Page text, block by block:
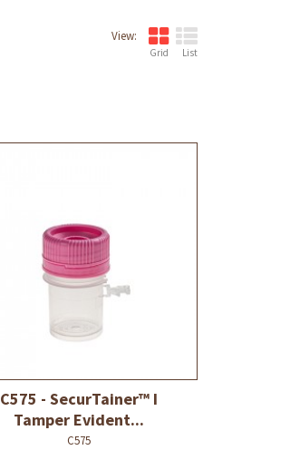
View:
Grid List
C575 - SecurTainer™ I
Tamper Evident...
C575